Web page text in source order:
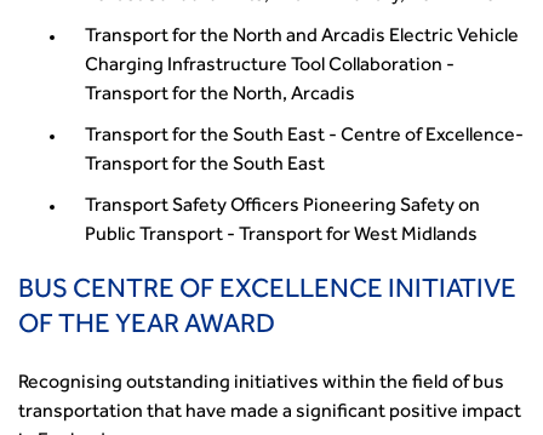
Transport for the North and Arcadis Electric Vehicle
Charging Infrastructure Tool Collaboration -
Transport for the North, Arcadis
Transport for the South East - Centre of Excellence-
Transport for the South East
Transport Safety Officers Pioneering Safety on
Public Transport - Transport for West Midlands
BUS CENTRE OF EXCELLENCE INITIATIVE
OF THE YEAR AWARD
Recognising outstanding initiatives within the field of bus
transportation that have made a significant positive impact